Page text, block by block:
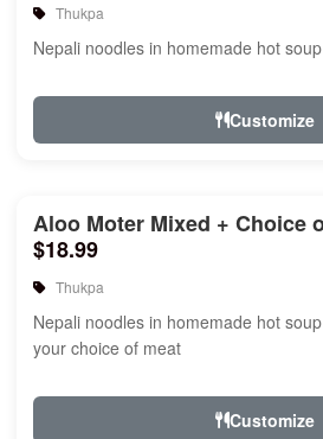
Thukpa
Nepali noodles in homemade hot
Customize
Aloo Moter Mixed + Choice
$18.99
Thukpa
Nepali noodles in homemade hot
your choice of meat
Customize